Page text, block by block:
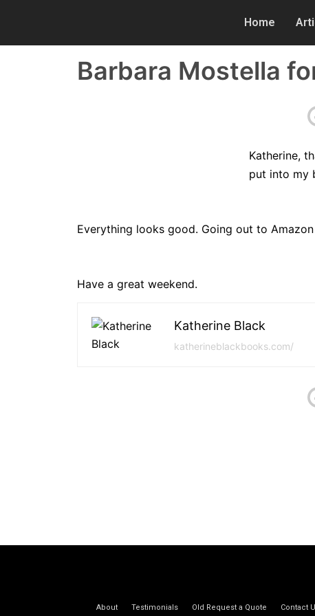
Home
Barbara Mostella
Katherine,
put into my
Everything looks good. Going out to
Have a great weekend.
Katherine Black
katherineblackbooks.com/
About Testimonials Old Request a Quote Contact